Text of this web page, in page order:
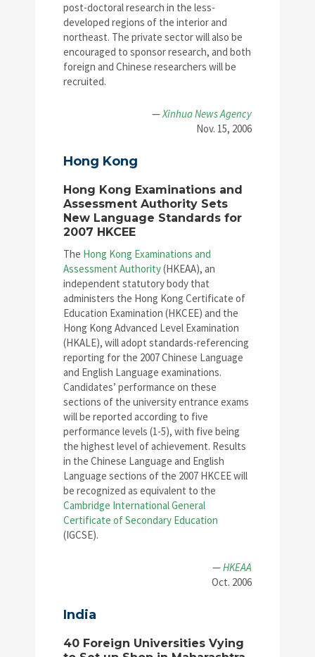
post-doctoral research in the less-
developed regions of the interior and
northeast. The private sector will also be
encouraged to sponsor research, and both
foreign and Chinese researchers will be
recruited.
—Xinhua News Agency
Nov. 15, 2006
Hong Kong
Hong Kong Examinations and
Assessment Authority Sets
New Language Standards for
2007 HKCEE
The Hong Kong Examinations and
Assessment Authority(HKEAA), an
independent statutory body that
administers the Hong Kong Certificate of
Education Examination (HKCEE) and the
Hong Kong Advanced Level Examination
(HKALE), will adopt standards-referencing
reporting for the 2007 Chinese Language
and English Language examinations.
Candidates’ performance on these
sections of the university entrance exams
will be reported according to five
performance levels (1-5), with five being
the highest level of achievement. Results
in the Chinese Language and English
Language sections of the 2007 HKCEE will
be recognized as equivalent to the
Cambridge International General
Certificate of Secondary Education
(IGCSE).
—HKEAA
Oct. 2006
India
40 Foreign Universities Vying